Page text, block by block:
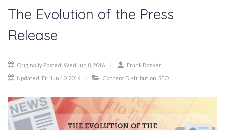
CONTENT MARKETING
CONTENT DISTRIBUTION
EMAIL MARKETING LEAD GENERATION
TRADE SHOWS BIG DATA SOCIAL MEDIA
The Evolution of the Press
Release
Originally Posted: Wed Jun 8, 2016
Frank Barker
Updated: Fri Jun 10, 2016
Content Distribution SEO